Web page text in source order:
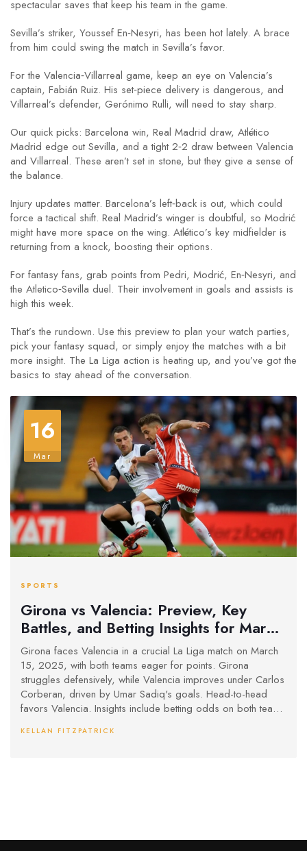
spectacular saves that keep his team in the game.
Sevilla’s striker, Youssef En‑Nesyri, has been hot lately. A brace
from him could swing the match in Sevilla’s favor.
For the Valencia‑Villarreal game, keep an eye on Valencia’s
captain, Fabián Ruiz. His set‑piece delivery is dangerous, and
Villarreal’s defender, Gerónimo Rulli, will need to stay sharp.
Our quick picks: Barcelona win, Real Madrid draw, Atlético
Madrid edge out Sevilla, and a tight 2‑2 draw between Valencia
and Villarreal. These aren’t set in stone, but they give a sense of
the balance.
Injury updates matter. Barcelona’s left‑back is out, which could
force a tactical shift. Real Madrid’s winger is doubtful, so Modrić
might have more space on the wing. Atlético’s key midfielder is
returning from a knock, boosting their options.
For fantasy fans, grab points from Pedri, Modrić, En‑Nesyri, and
the Atletico‑Sevilla duel. Their involvement in goals and assists is
high this week.
That’s the rundown. Use this preview to plan your watch parties,
pick your fantasy squad, or simply enjoy the matches with a bit
more insight. The La Liga action is heating up, and you’ve got the
basics to stay ahead of the conversation.
16
Mar
SPORTS
Girona vs Valencia: Preview, Key
Battles, and Betting Insights for March
15 Clash
Girona faces Valencia in a crucial La Liga match on March
15, 2025, with both teams eager for points. Girona
struggles defensively, while Valencia improves under Carlos
Corberan, driven by Umar Sadiq's goals. Head-to-head
favors Valencia. Insights include betting odds on both teams
KELLAN FITZPATRICK